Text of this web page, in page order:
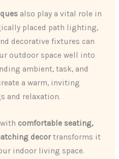
also play a vital role in
placed path lighting,
decorative fixtures can
outdoor space well into
ambient, task, and
a warm, inviting
and relaxation.
comfortable seating,
decortransforms it
indoor living space.